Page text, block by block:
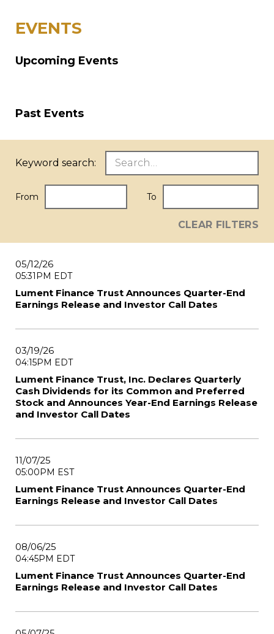
EVENTS
Upcoming Events
Past Events
Keyword search:
From To
CLEAR FILTERS
05/12/26
05:31PM EDT
Lument Finance Trust Announces Quarter-End
Earnings Release and Investor Call Dates
03/19/26
04:15PM EDT
Lument Finance Trust, Inc. Declares Quarterly
Cash Dividends for its Common and Preferred
Stock and Announces Year-End Earnings Release
and Investor Call Dates
11/07/25
05:00PM EST
Lument Finance Trust Announces Quarter-End
Earnings Release and Investor Call Dates
08/06/25
04:45PM EDT
Lument Finance Trust Announces Quarter-End
Earnings Release and Investor Call Dates